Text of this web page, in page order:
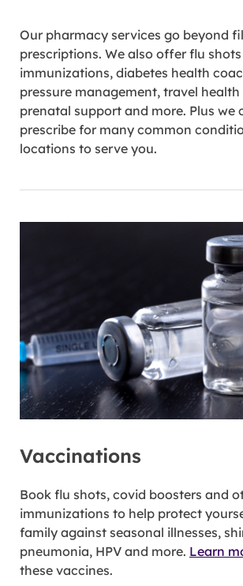
Our pharmacy services go beyond
prescriptions. We also offer flu
immunizations, diabetes health
pressure management, travel
prenatal support and more. Plus we
prescribe for many common
locations to serve you.
Vaccinations
Book flu shots, covid boosters and
immunizations to help protect
family against seasonal illnesses,
pneumonia, HPV and more. Learn
these vaccines.